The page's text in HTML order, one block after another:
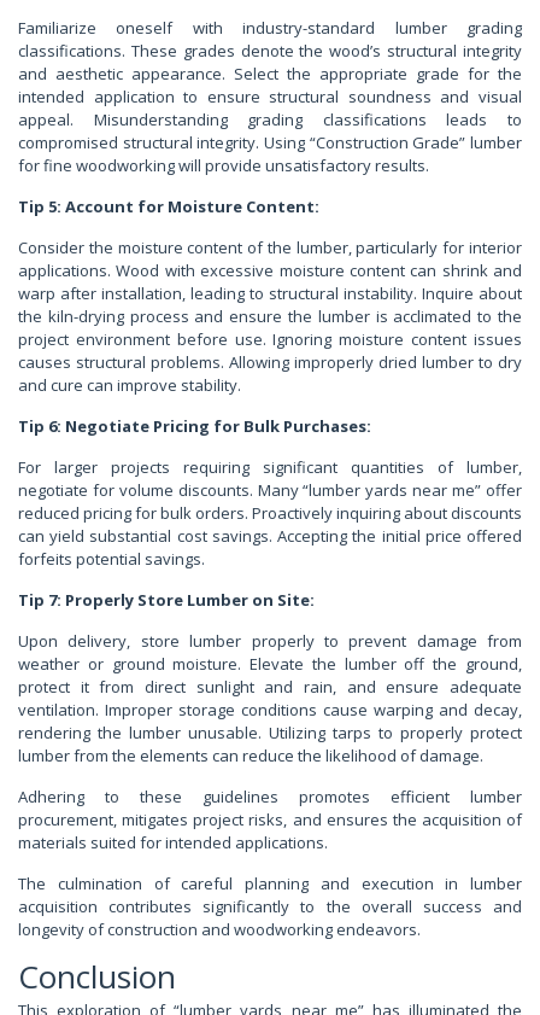
Familiarize oneself with industry-standard lumber grading
classifications. These grades denote the wood’s structural integrity
and aesthetic appearance. Select the appropriate grade for the
intended application to ensure structural soundness and visual
appeal. Misunderstanding grading classifications leads to
compromised structural integrity. Using “Construction Grade” lumber
for fine woodworking will provide unsatisfactory results.
Tip 5: Account for Moisture Content:
Consider the moisture content of the lumber, particularly for interior
applications. Wood with excessive moisture content can shrink and
warp after installation, leading to structural instability. Inquire about
the kiln-drying process and ensure the lumber is acclimated to the
project environment before use. Ignoring moisture content issues
causes structural problems. Allowing improperly dried lumber to dry
and cure can improve stability.
Tip 6: Negotiate Pricing for Bulk Purchases:
For larger projects requiring significant quantities of lumber,
negotiate for volume discounts. Many “lumber yards near me” offer
reduced pricing for bulk orders. Proactively inquiring about discounts
can yield substantial cost savings. Accepting the initial price offered
forfeits potential savings.
Tip 7: Properly Store Lumber on Site:
Upon delivery, store lumber properly to prevent damage from
weather or ground moisture. Elevate the lumber off the ground,
protect it from direct sunlight and rain, and ensure adequate
ventilation. Improper storage conditions cause warping and decay,
rendering the lumber unusable. Utilizing tarps to properly protect
lumber from the elements can reduce the likelihood of damage.
Adhering to these guidelines promotes efficient lumber
procurement, mitigates project risks, and ensures the acquisition of
materials suited for intended applications.
The culmination of careful planning and execution in lumber
acquisition contributes significantly to the overall success and
longevity of construction and woodworking endeavors.
Conclusion